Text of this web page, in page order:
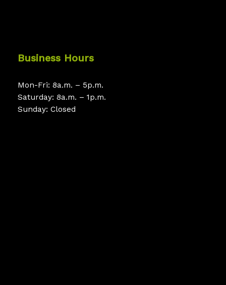
Business Hours
Mon-Fri: 8a.m. – 5p.m.
Saturday: 8a.m. – 1p.m.
Sunday: Closed